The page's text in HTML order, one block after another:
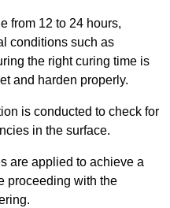
from 12 to 24 hours,
conditions such as
the right curing time is
and harden properly.
is conducted to check for
in the surface.
are applied to achieve a
proceeding with the